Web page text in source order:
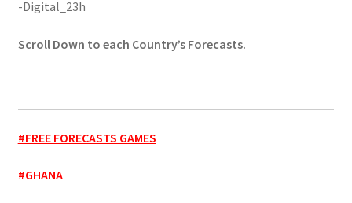
-Digital_23h
Scroll Down to each Country’s Forecasts.
#FREE FORECASTS GAMES
#GHANA